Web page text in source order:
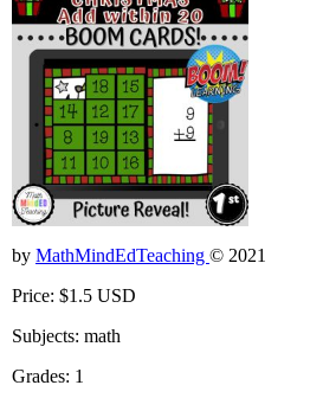
by MathMindEdTeaching © 2021
Price: $1.5 USD
Subjects: math
Grades: 1